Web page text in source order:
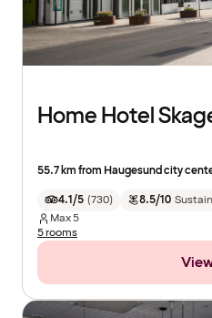
Home Hotel
55.7 km from Haugesund city
4.1/5 (730) 8.5/10
Max5
5 rooms